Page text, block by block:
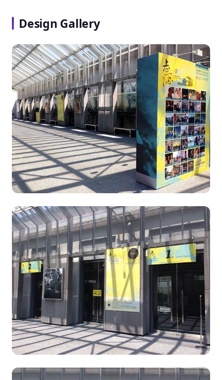
Design Gallery